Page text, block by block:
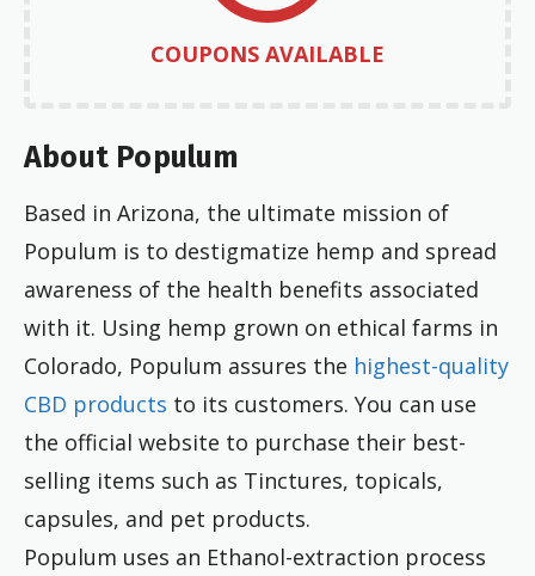
COUPONS AVAILABLE
About Populum
Based in Arizona, the ultimate mission of
Populum is to destigmatize hemp and spread
awareness of the health benefits associated
with it. Using hemp grown on ethical farms in
Colorado, Populum assures the highest-quality
CBD products to its customers. You can use
the official website to purchase their best-
selling items such as Tinctures, topicals,
capsules, and pet products.
Populum uses an Ethanol-extraction process